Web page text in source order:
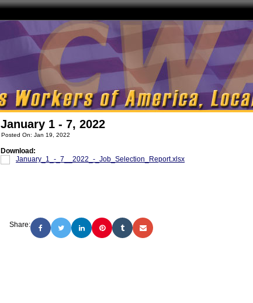
January 1 - 7, 2022
Posted On: Jan 19, 2022
Download:
January_1_-_7__2022_-_Job_Selection_Report.xlsx
Share: